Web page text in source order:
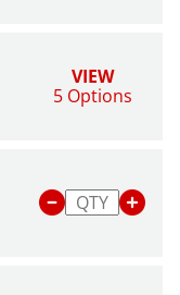
VIEW
5 Options